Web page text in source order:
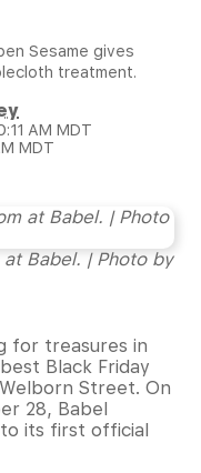
Sesame gives
treatment.
AM MDT
MDT
Babel. | Photo by
for treasures in
Black Friday
Street. On
28, Babel
its first official